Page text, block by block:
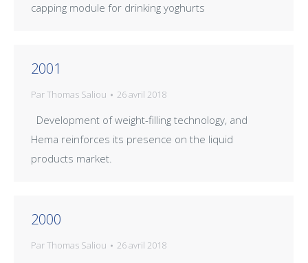
capping module for drinking yoghurts
2001
ParThomas Saliou 26 avril 2018
Development of weight-filling technology, and
Hema reinforces its presence on the liquid
products market.
2000
ParThomas Saliou 26 avril 2018